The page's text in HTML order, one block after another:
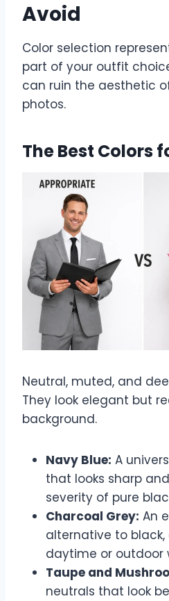
Avoid
Color selection
part of your outfit
can ruin the aesthetic
photos.
The Best Colors
Neutral, muted, and
They look elegant but
background.
Navy Blue: A
that looks sharp
severity of pure
Charcoal Grey: An
alternative to
daytime or outdoor
Taupe and
neutrals that look